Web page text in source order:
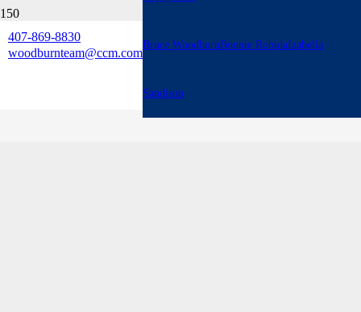
407-869-8830
woodburnteam@ccm.com
Bruce WoodburnBonnie RobidaIzabella
Sandison